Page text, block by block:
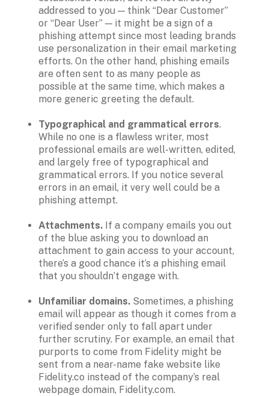
addressed to you — think “Dear Customer”
or “Dear User” — it might be a sign of a
phishing attempt since most leading brands
use personalization in their email marketing
efforts. On the other hand, phishing emails
are often sent to as many people as
possible at the same time, which makes a
more generic greeting the default.
Typographical and grammatical errors.
While no one is a flawless writer, most
professional emails are well-written, edited,
and largely free of typographical and
grammatical errors. If you notice several
errors in an email, it very well could be a
phishing attempt.
Attachments. If a company emails you out
of the blue asking you to download an
attachment to gain access to your account,
there’s a good chance it’s a phishing email
that you shouldn’t engage with.
Unfamiliar domains. Sometimes, a phishing
email will appear as though it comes from a
verified sender only to fall apart under
further scrutiny. For example, an email that
purports to come from Fidelity might be
sent from a near-name fake website like
Fidelity.co instead of the company’s real
webpage domain, Fidelity.com.